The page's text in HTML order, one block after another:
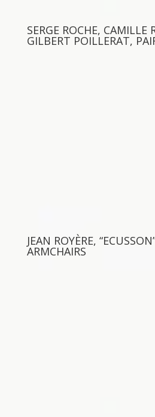
SERGE ROCHE, CAMILLE
GILBERT POILLERAT,
JEAN ROYÈRE,
ARMCHAIRS